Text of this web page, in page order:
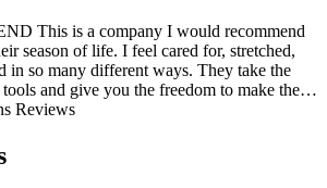
This is a company I would recommend
season of life. I feel cared for, stretched,
in so many different ways. They take the
and give you the freedom to make the…
Reviews